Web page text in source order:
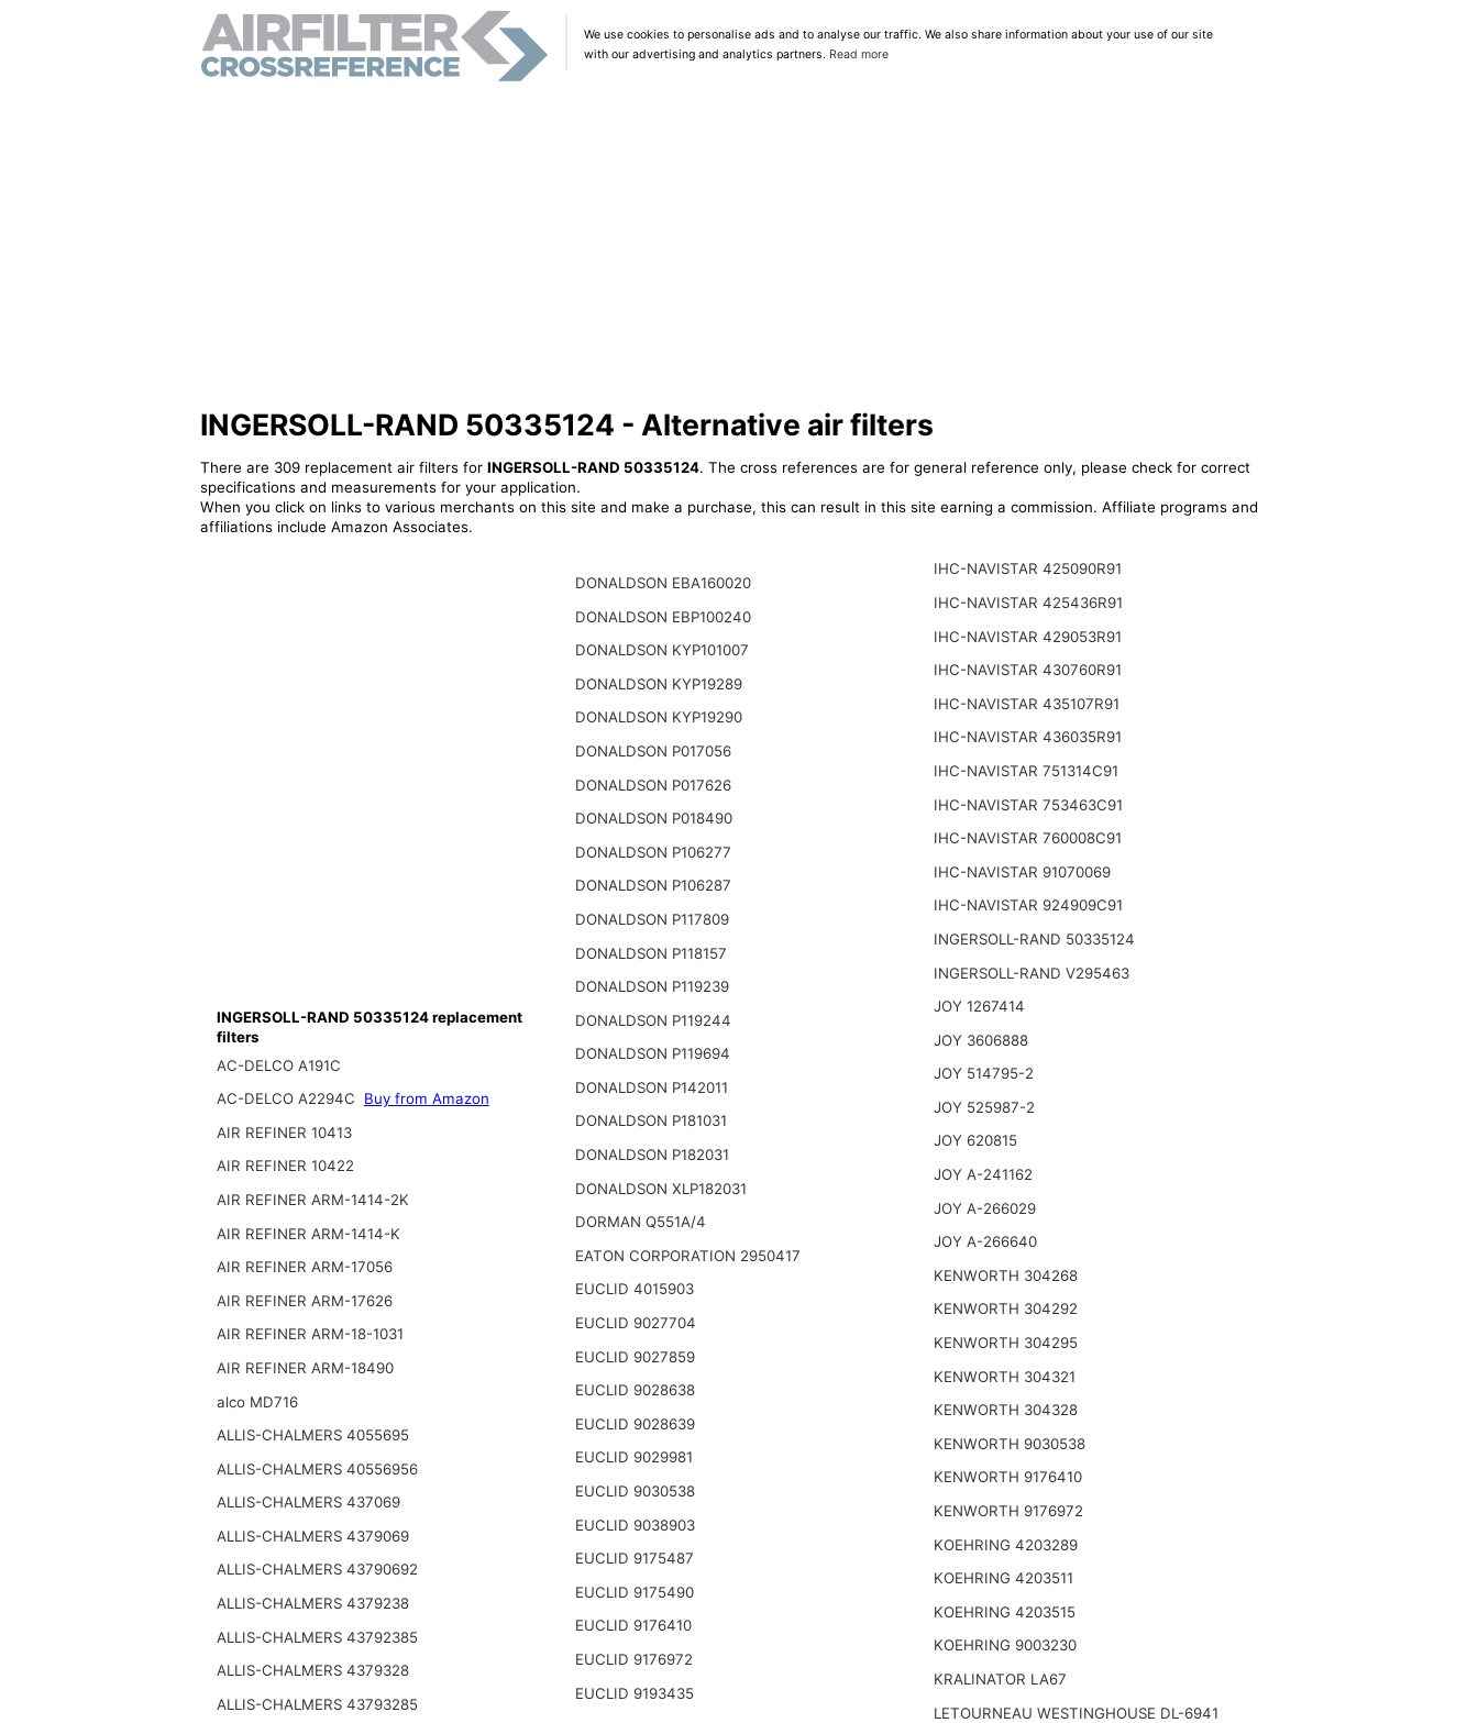
We use cookies to personalise ads and to analyse our traffic. We also share information about your use of our site
with our advertising and analytics partners. Read more
INGERSOLL-RAND 50335124 - Alternative air filters
There are 309 replacement air filters for INGERSOLL-RAND 50335124. The cross references are for general reference only, please check for correct
specifications and measurements for your application.
When you click on links to various merchants on this site and make a purchase, this can result in this site earning a commission. Affiliate programs and
affiliations include Amazon Associates.
INGERSOLL-RAND 50335124 replacement
filters
AC-DELCO A191C
AC-DELCO A2294C
Buy from Amazon
AIR REFINER 10413
AIR REFINER 10422
AIR REFINER ARM-1414-2K
AIR REFINER ARM-1414-K
AIR REFINER ARM-17056
AIR REFINER ARM-17626
AIR REFINER ARM-18-1031
AIR REFINER ARM-18490
alco MD716
ALLIS-CHALMERS 4055695
ALLIS-CHALMERS 40556956
ALLIS-CHALMERS 437069
ALLIS-CHALMERS 4379069
ALLIS-CHALMERS 43790692
ALLIS-CHALMERS 4379238
ALLIS-CHALMERS 43792385
ALLIS-CHALMERS 4379328
ALLIS-CHALMERS 43793285
DONALDSON EBA160020
DONALDSON EBP100240
DONALDSON KYP101007
DONALDSON KYP19289
DONALDSON KYP19290
DONALDSON P017056
DONALDSON P017626
DONALDSON P018490
DONALDSON P106277
DONALDSON P106287
DONALDSON P117809
DONALDSON P118157
DONALDSON P119239
DONALDSON P119244
DONALDSON P119694
DONALDSON P142011
DONALDSON P181031
DONALDSON P182031
DONALDSON XLP182031
DORMAN Q551A/4
EATON CORPORATION 2950417
EUCLID 4015903
EUCLID 9027704
EUCLID 9027859
EUCLID 9028638
EUCLID 9028639
EUCLID 9029981
EUCLID 9030538
EUCLID 9038903
EUCLID 9175487
EUCLID 9175490
EUCLID 9176410
EUCLID 9176972
EUCLID 9193435
IHC-NAVISTAR 425090R91
IHC-NAVISTAR 425436R91
IHC-NAVISTAR 429053R91
IHC-NAVISTAR 430760R91
IHC-NAVISTAR 435107R91
IHC-NAVISTAR 436035R91
IHC-NAVISTAR 751314C91
IHC-NAVISTAR 753463C91
IHC-NAVISTAR 760008C91
IHC-NAVISTAR 91070069
IHC-NAVISTAR 924909C91
INGERSOLL-RAND 50335124
INGERSOLL-RAND V295463
JOY 1267414
JOY 3606888
JOY 514795-2
JOY 525987-2
JOY 620815
JOY A-241162
JOY A-266029
JOY A-266640
KENWORTH 304268
KENWORTH 304292
KENWORTH 304295
KENWORTH 304321
KENWORTH 304328
KENWORTH 9030538
KENWORTH 9176410
KENWORTH 9176972
KOEHRING 4203289
KOEHRING 4203511
KOEHRING 4203515
KOEHRING 9003230
KRALINATOR LA67
LETOURNEAU WESTINGHOUSE DL-6941